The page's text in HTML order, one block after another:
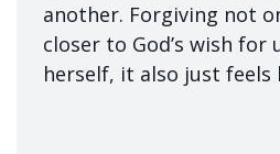
another. Forgiving not
closer to God’s wish for
herself, it also just feels